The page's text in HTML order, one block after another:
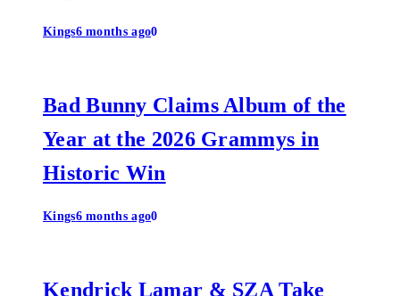
Kings6 months ago0
Bad Bunny Claims Album of the
Year at the 2026 Grammys in
Historic Win
Kings6 months ago0
Kendrick Lamar & SZA Take